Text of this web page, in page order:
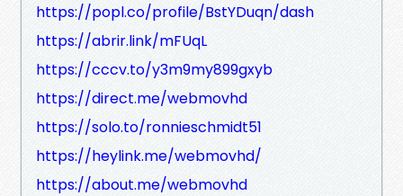
https://popl.co/profile/BstYDuqn/dash
https://abrir.link/mFUqL
https://cccv.to/y3m9my899gxyb
https://direct.me/webmovhd
https://solo.to/ronnieschmidt51
https://heylink.me/webmovhd/
https://about.me/webmovhd